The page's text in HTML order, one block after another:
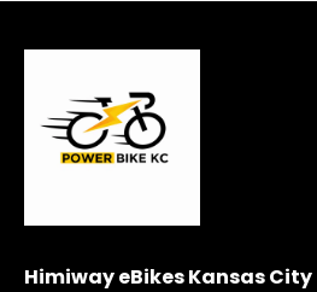
Himiway eBikes Kansas City